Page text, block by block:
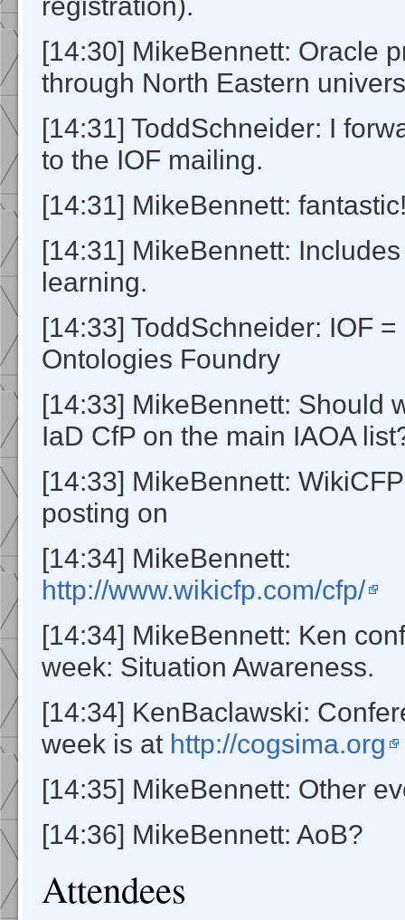
[14:30] MikeBennett: Oracle
through North Eastern
[14:31] ToddSchneider: I
to the IOF mailing.
[14:31] MikeBennett:
[14:31] MikeBennett:
learning.
[14:33] ToddSchneider: IOF
Ontologies Foundry
[14:33] MikeBennett: Should
IaD CfP on the main IAOA
[14:33] MikeBennett:
posting on
[14:34] MikeBennett:
http://www.wikicfp.com/cfp/
[14:34] MikeBennett: Ken
week: Situation Awareness.
[14:34] KenBaclawski:
week is at http://cogsima.org
[14:35] MikeBennett: Other
[14:36] MikeBennett: AoB?
Attendees